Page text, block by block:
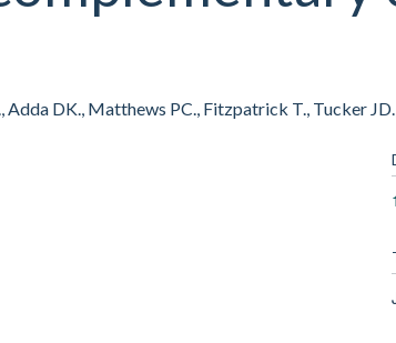
Adda DK., Matthews PC., Fitzpatrick T., Tucker